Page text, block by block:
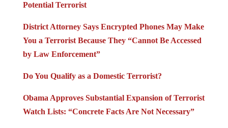
Potential Terrorist
District Attorney Says Encrypted Phones May Make
You a Terrorist Because They “Cannot Be Accessed
by Law Enforcement”
Do You Qualify as a Domestic Terrorist?
Obama Approves Substantial Expansion of Terrorist
Watch Lists: “Concrete Facts Are Not Necessary”